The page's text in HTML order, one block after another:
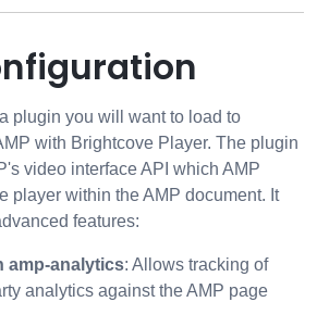
plugin you will want to load to
with Brightcove Player. The plugin
video interface API which AMP
player within the AMP document. It
features:
amp-analytics: Allows tracking of
analytics against the AMP page